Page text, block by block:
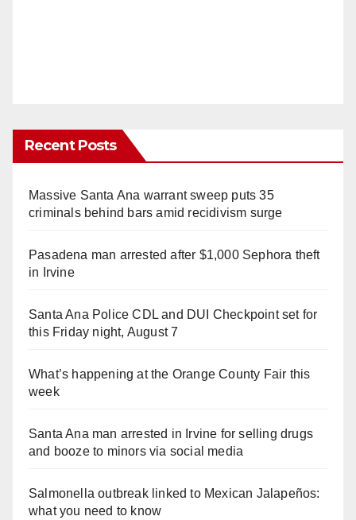
Recent Posts
Massive Santa Ana warrant sweep puts 35
criminals behind bars amid recidivism surge
Pasadena man arrested after $1,000 Sephora theft
in Irvine
Santa Ana Police CDL and DUI Checkpoint set for
this Friday night, August 7
What’s happening at the Orange County Fair this
week
Santa Ana man arrested in Irvine for selling drugs
and booze to minors via social media
Salmonella outbreak linked to Mexican Jalapeños:
what you need to know